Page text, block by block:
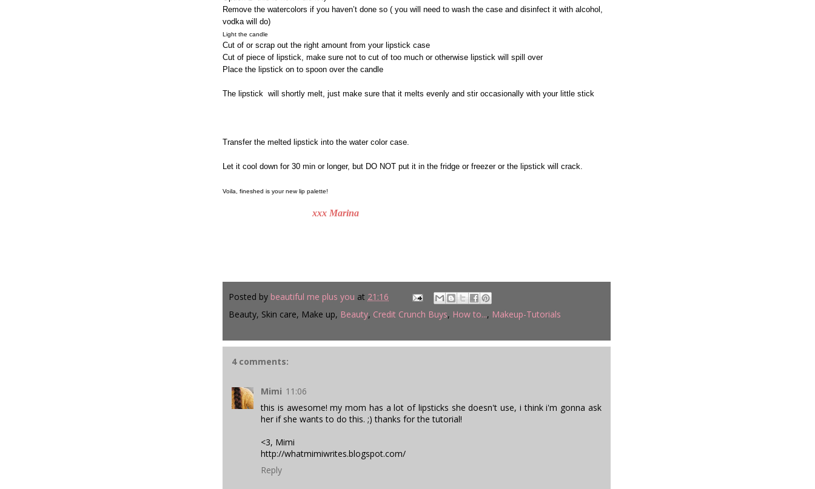
Remove the watercolors if you haven’t done so ( you will need to wash the case and disinfect it with alcohol,
vodka will do)
Light the candle
Cut of or scrap out the right amount from your lipstick case
Cut of piece of lipstick, make sure not to cut of too much or otherwise lipstick will spill over
Place the lipstick on to spoon over the candle
The lipstick will shortly melt, just make sure that it melts evenly and stir occasionally with your little stick
Transfer the melted lipstick into the water color case.
Let it cool down for 30 min or longer, but DO NOT put it in the fridge or freezer or the lipstick will crack.
Voila, fineshed is your new lip palette!
xxx Marina
Posted by beautiful me plus you at 21:16
Beauty, Skin care, Make up, Beauty, Credit Crunch Buys, How to..., Makeup-Tutorials
4 comments:
Mimi 11:06
this is awesome! my mom has a lot of lipsticks she doesn't use, i think i'm gonna ask
her if she wants to do this. ;) thanks for the tutorial!
<3, Mimi
http://whatmimiwrites.blogspot.com/
Reply